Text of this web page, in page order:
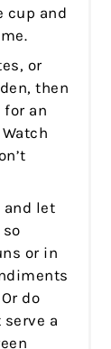
cup and
or
then
an
and let
or in
do
a